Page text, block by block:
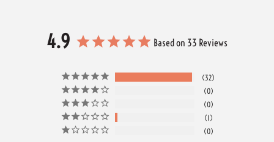
4.9 Based on 33 Reviews
32
0
0
1
0